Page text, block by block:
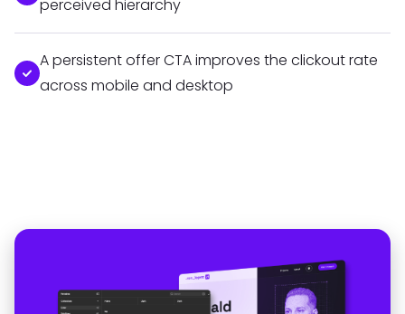
perceived hierarchy
A persistent offer CTA improves the clickout rate
across mobile and desktop